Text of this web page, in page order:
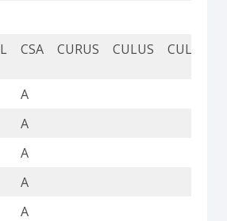
CSA CURUS CULUS CUL
A
A
A
A
A